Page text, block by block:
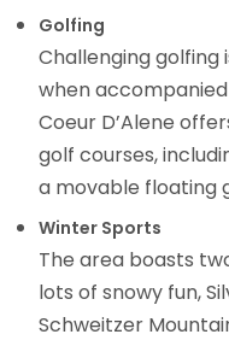
Golfing
Challenging
when
Coeur D’Alene
golf courses,
a movable floating
Winter Sports
The area boasts
lots of snowy fun,
Schweitzer